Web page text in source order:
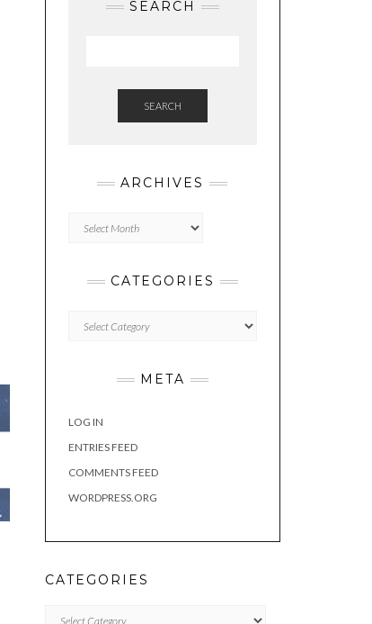
SEARCH
SEARCH
ARCHIVES
CATEGORIES
META
LOG IN
ENTRIES FEED
COMMENTS FEED
WORDPRESS.ORG
CATEGORIES